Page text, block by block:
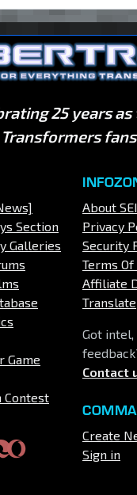
25 years as
Section
Galleries
Game
Contest
About
Privacy
Security
Terms Of
Affiliate
Translate
Got
Contact
Create
Sign in